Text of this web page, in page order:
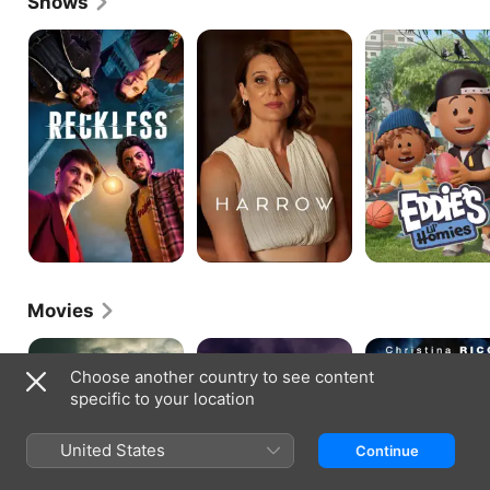
Reckless Harrow
Eddie's
Lil'
Homies
Movies
Spear
Kid
Around
Block
Choose another country to see content
specific to your location
United States Continue